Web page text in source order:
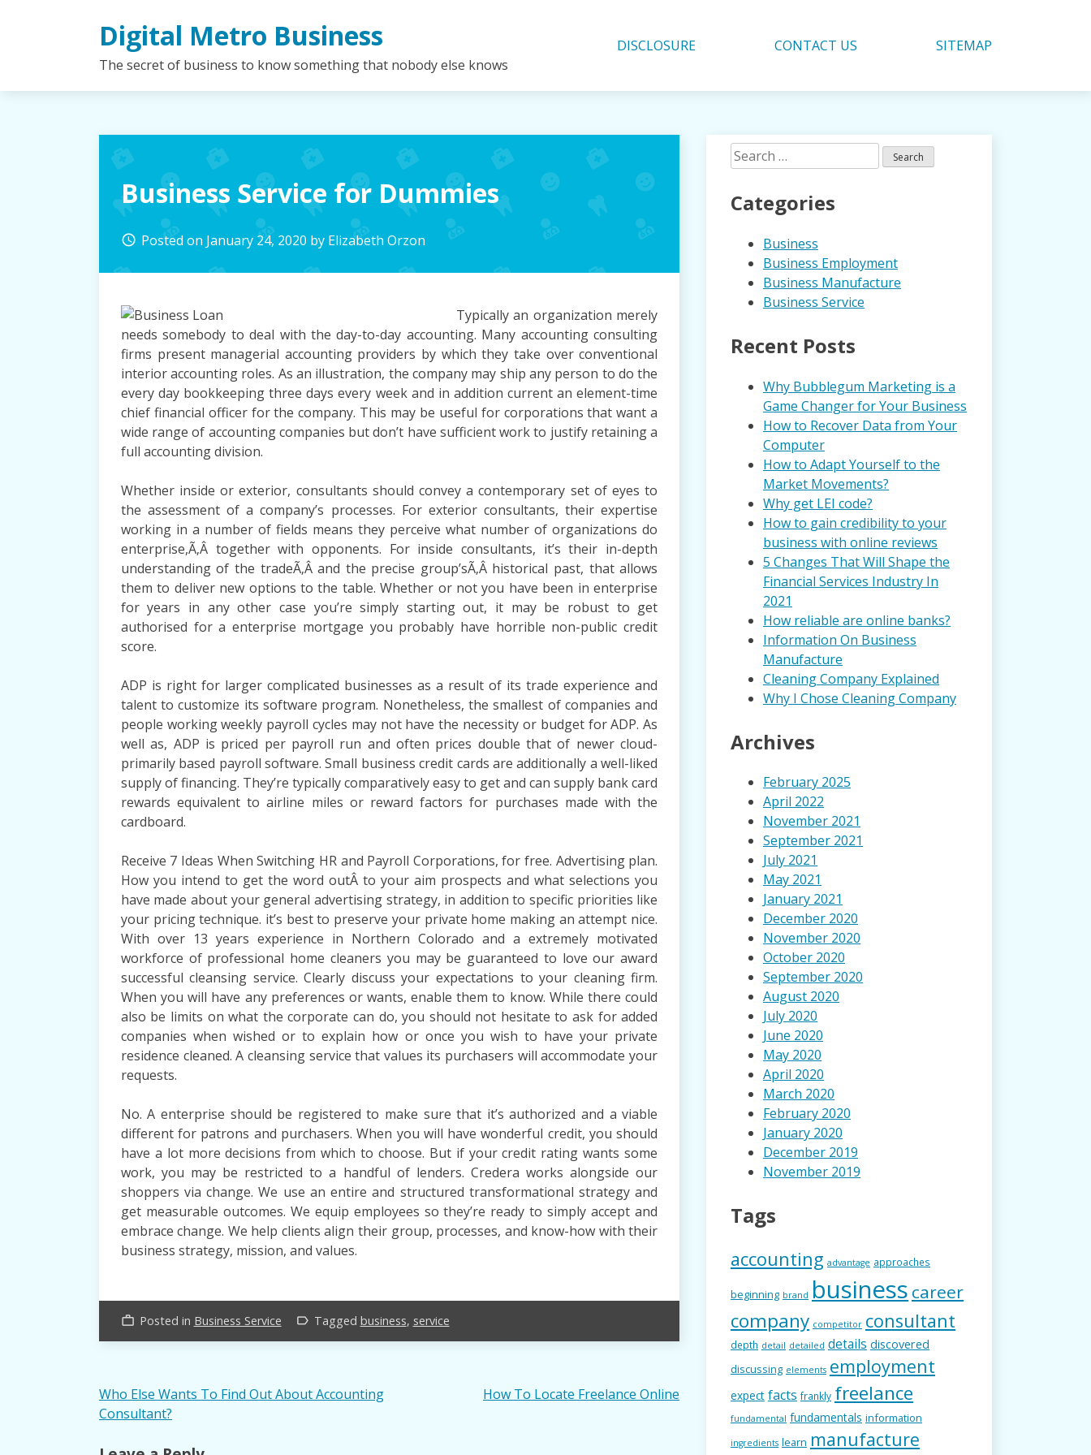
Digital Metro Business
The secret of business to know something that nobody else knows
DISCLOSURE CONTACT US SITEMAP
Business Service for Dummies
access_time Posted on January 24, 2020 by Elizabeth Orzon
Typically an organization merely
needs somebody to deal with the day-to-day accounting. Many accounting consulting
firms present managerial accounting providers by which they take over conventional
interior accounting roles. As an illustration, the company may ship any person to do the
every day bookkeeping three days every week and in addition current an element-time
chief financial officer for the company. This may be useful for corporations that want a
wide range of accounting companies but don’t have sufficient work to justify retaining a
full accounting division.
Whether inside or exterior, consultants should convey a contemporary set of eyes to
the assessment of a company’s processes. For exterior consultants, their expertise
working in a number of fields means they perceive what number of organizations do
enterprise,Ã‚Â together with opponents. For inside consultants, it’s their in-depth
understanding of the tradeÃ‚Â and the precise group’sÃ‚Â historical past, that allows
them to deliver new options to the table. Whether or not you have been in enterprise
for years in any other case you’re simply starting out, it may be robust to get
authorised for a enterprise mortgage you probably have horrible non-public credit
score.
ADP is right for larger complicated businesses as a result of its trade experience and
talent to customize its software program. Nonetheless, the smallest of companies and
people working weekly payroll cycles may not have the necessity or budget for ADP. As
well as, ADP is priced per payroll run and often prices double that of newer cloud-
primarily based payroll software. Small business credit cards are additionally a well-liked
supply of financing. They’re typically comparatively easy to get and can supply bank card
rewards equivalent to airline miles or reward factors for purchases made with the
cardboard.
Receive 7 Ideas When Switching HR and Payroll Corporations, for free. Advertising plan.
How you intend to get the word outÂ to your aim prospects and what selections you
have made about your general advertising strategy, in addition to specific priorities like
your pricing technique. it’s best to preserve your private home making an attempt nice.
With over 13 years experience in Northern Colorado and a extremely motivated
workforce of professional home cleaners you may be guaranteed to love our award
successful cleansing service. Clearly discuss your expectations to your cleaning firm.
When you will have any preferences or wants, enable them to know. While there could
also be limits on what the corporate can do, you should not hesitate to ask for added
companies when wished or to explain how or once you wish to have your private
residence cleaned. A cleansing service that values its purchasers will accommodate your
requests.
No. A enterprise should be registered to make sure that it’s authorized and a viable
different for patrons and purchasers. When you will have wonderful credit, you should
have a lot more decisions from which to choose. But if your credit rating wants some
work, you may be restricted to a handful of lenders. Credera works alongside our
shoppers via change. We use an entire and structured transformational strategy and
get measurable outcomes. We equip employees so they’re ready to simply accept and
embrace change. We help clients align their group, processes, and know-how with their
business strategy, mission, and values.
work_outline Posted in Business Service label_outline Tagged business, service
Post
navigation
Who Else Wants To Find Out About Accounting
Consultant?
How To Locate Freelance Online
Search
for:
Categories
Business
Business Employment
Business Manufacture
Business Service
Recent Posts
Why Bubblegum Marketing is a
Game Changer for Your Business
How to Recover Data from Your
Computer
How to Adapt Yourself to the
Market Movements?
Why get LEI code?
How to gain credibility to your
business with online reviews
5 Changes That Will Shape the
Financial Services Industry In
2021
How reliable are online banks?
Information On Business
Manufacture
Cleaning Company Explained
Why I Chose Cleaning Company
Archives
February 2025
April 2022
November 2021
September 2021
July 2021
May 2021
January 2021
December 2020
November 2020
October 2020
September 2020
August 2020
July 2020
June 2020
May 2020
April 2020
March 2020
February 2020
January 2020
December 2019
November 2019
Tags
accounting advantage approaches
beginning brand business career
company competitor consultant
depth detail detailed details discovered
discussing elements employment
expect facts frankly freelance
fundamental fundamentals information
ingredients learn manufacture